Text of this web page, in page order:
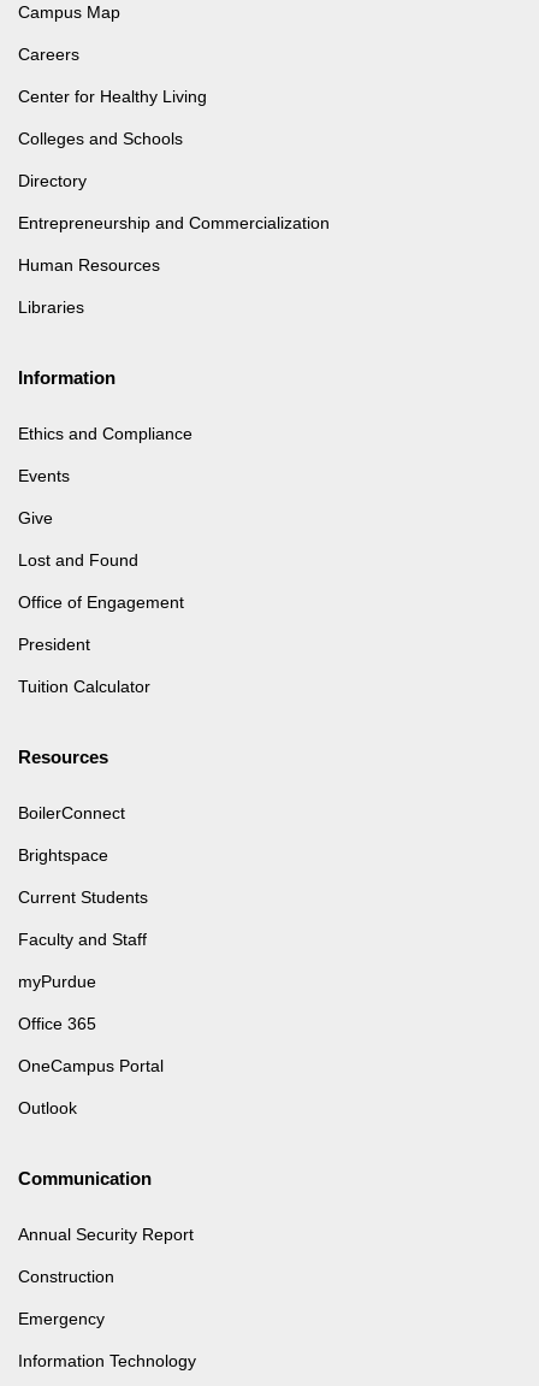
Campus Map
Careers
Center for Healthy Living
Colleges and Schools
Directory
Entrepreneurship and Commercialization
Human Resources
Libraries
Information
Ethics and Compliance
Events
Give
Lost and Found
Office of Engagement
President
Tuition Calculator
Resources
BoilerConnect
Brightspace
Current Students
Faculty and Staff
myPurdue
Office 365
OneCampus Portal
Outlook
Communication
Annual Security Report
Construction
Emergency
Information Technology